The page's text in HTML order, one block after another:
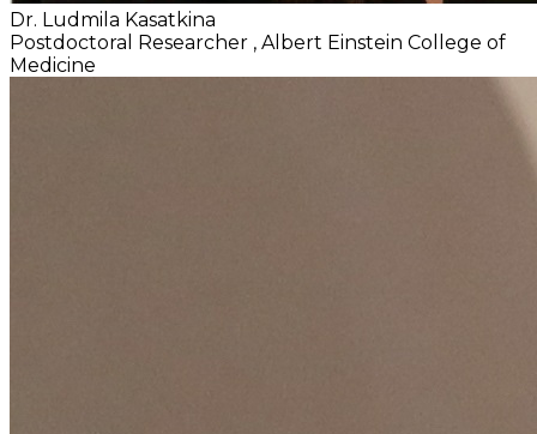
Dr. Ludmila Kasatkina
Postdoctoral Researcher , Albert Einstein College of
Medicine